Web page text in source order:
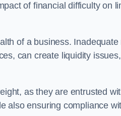
of financial difficulty on
of a business.
can create liquidity
as they are entrusted
also ensuring compliance